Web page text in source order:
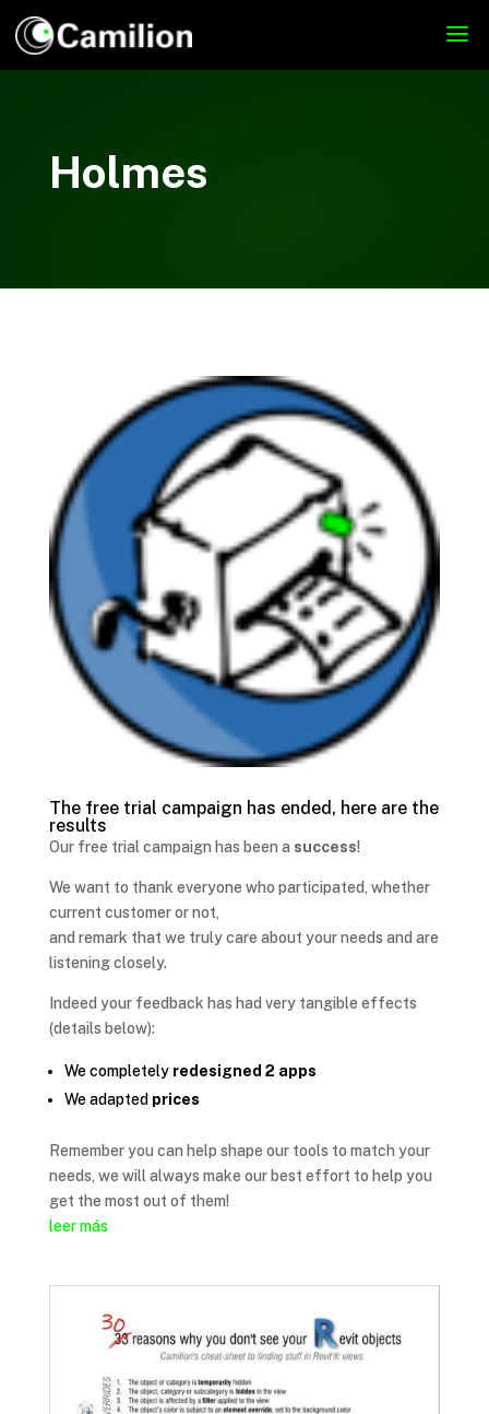
Holmes
The free trial campaign has ended, here are the
results
Our free trial campaign has been a success!
We want to thank everyone who participated, whether
current customer or not,
and remark that we truly care about your needs and are
listening closely.
Indeed your feedback has had very tangible effects
(details below):
We completely redesigned 2 apps
We adapted prices
Remember you can help shape our tools to match your
needs, we will always make our best effort to help you
get the most out of them!
leer más